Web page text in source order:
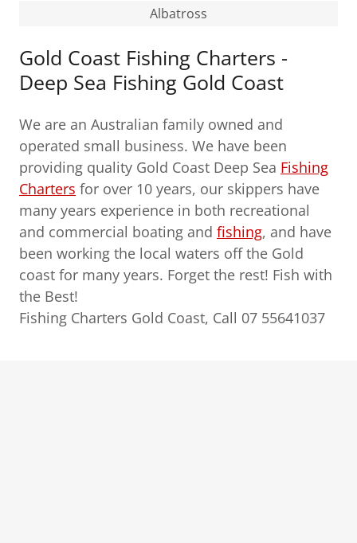
Gold Coast Fishing Charters -
Deep Sea Fishing Gold Coast
We are an Australian family owned and
operated small business. We have been
providing quality Gold Coast Deep Sea Fishing
Charters for over 10 years, our skippers have
many years experience in both recreational
and commercial boating and fishing, and have
been working the local waters off the Gold
coast for many years. Forget the rest! Fish with
the Best!
Fishing Charters Gold Coast, Call 07 55641037
Albatross